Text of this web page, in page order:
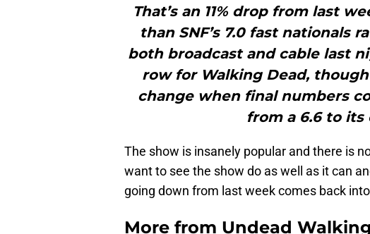
That’s an 11% drop from last
than SNF’s 7.0 fast nationals
both broadcast and cable last
row for Walking Dead,
change when final numbers
from a 6.6 to its
The show is insanely popular and there is
want to see the show do as well as it can
going down from last week comes back
More from Undead Walking